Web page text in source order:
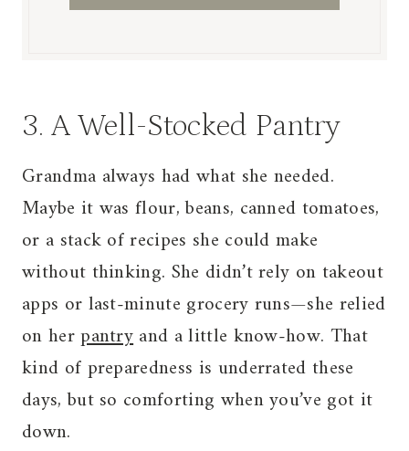
3. A Well-Stocked Pantry
Grandma always had what she needed.
Maybe it was flour, beans, canned tomatoes,
or a stack of recipes she could make
without thinking. She didn’t rely on takeout
apps or last-minute grocery runs—she relied
on herpantryand a little know-how. That
kind of preparedness is underrated these
days, but so comforting when you’ve got it
down.